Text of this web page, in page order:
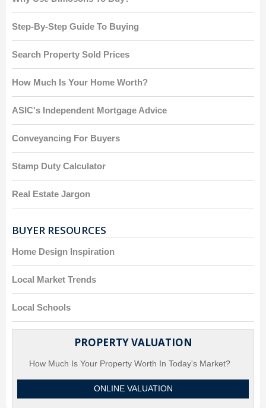
Step-By-Step Guide To Buying
Search Property Sold Prices
How Much Is Your Home Worth?
ASIC's Independent Mortgage Advice
Conveyancing For Buyers
Stamp Duty Calculator
Real Estate Jargon
BUYER RESOURCES
Home Design Inspiration
Local Market Trends
Local Schools
PROPERTY VALUATION
How Much Is Your Property Worth In Today's Market?
ONLINE VALUATION